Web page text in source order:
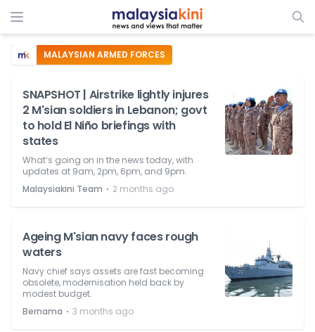
MALAYSIAN ARMED FORCES
SNAPSHOT | Airstrike lightly injures
2 M'sian soldiers in Lebanon; govt
to hold El Niño briefings with
states
What’s going on in the news today, with
updates at 9am, 2pm, 6pm, and 9pm.
Malaysiakini Team ⋅ 2 months ago
Ageing M'sian navy faces rough
waters
Navy chief says assets are fast becoming
obsolete, modernisation held back by
modest budget.
Bernama ⋅ 3 months ago